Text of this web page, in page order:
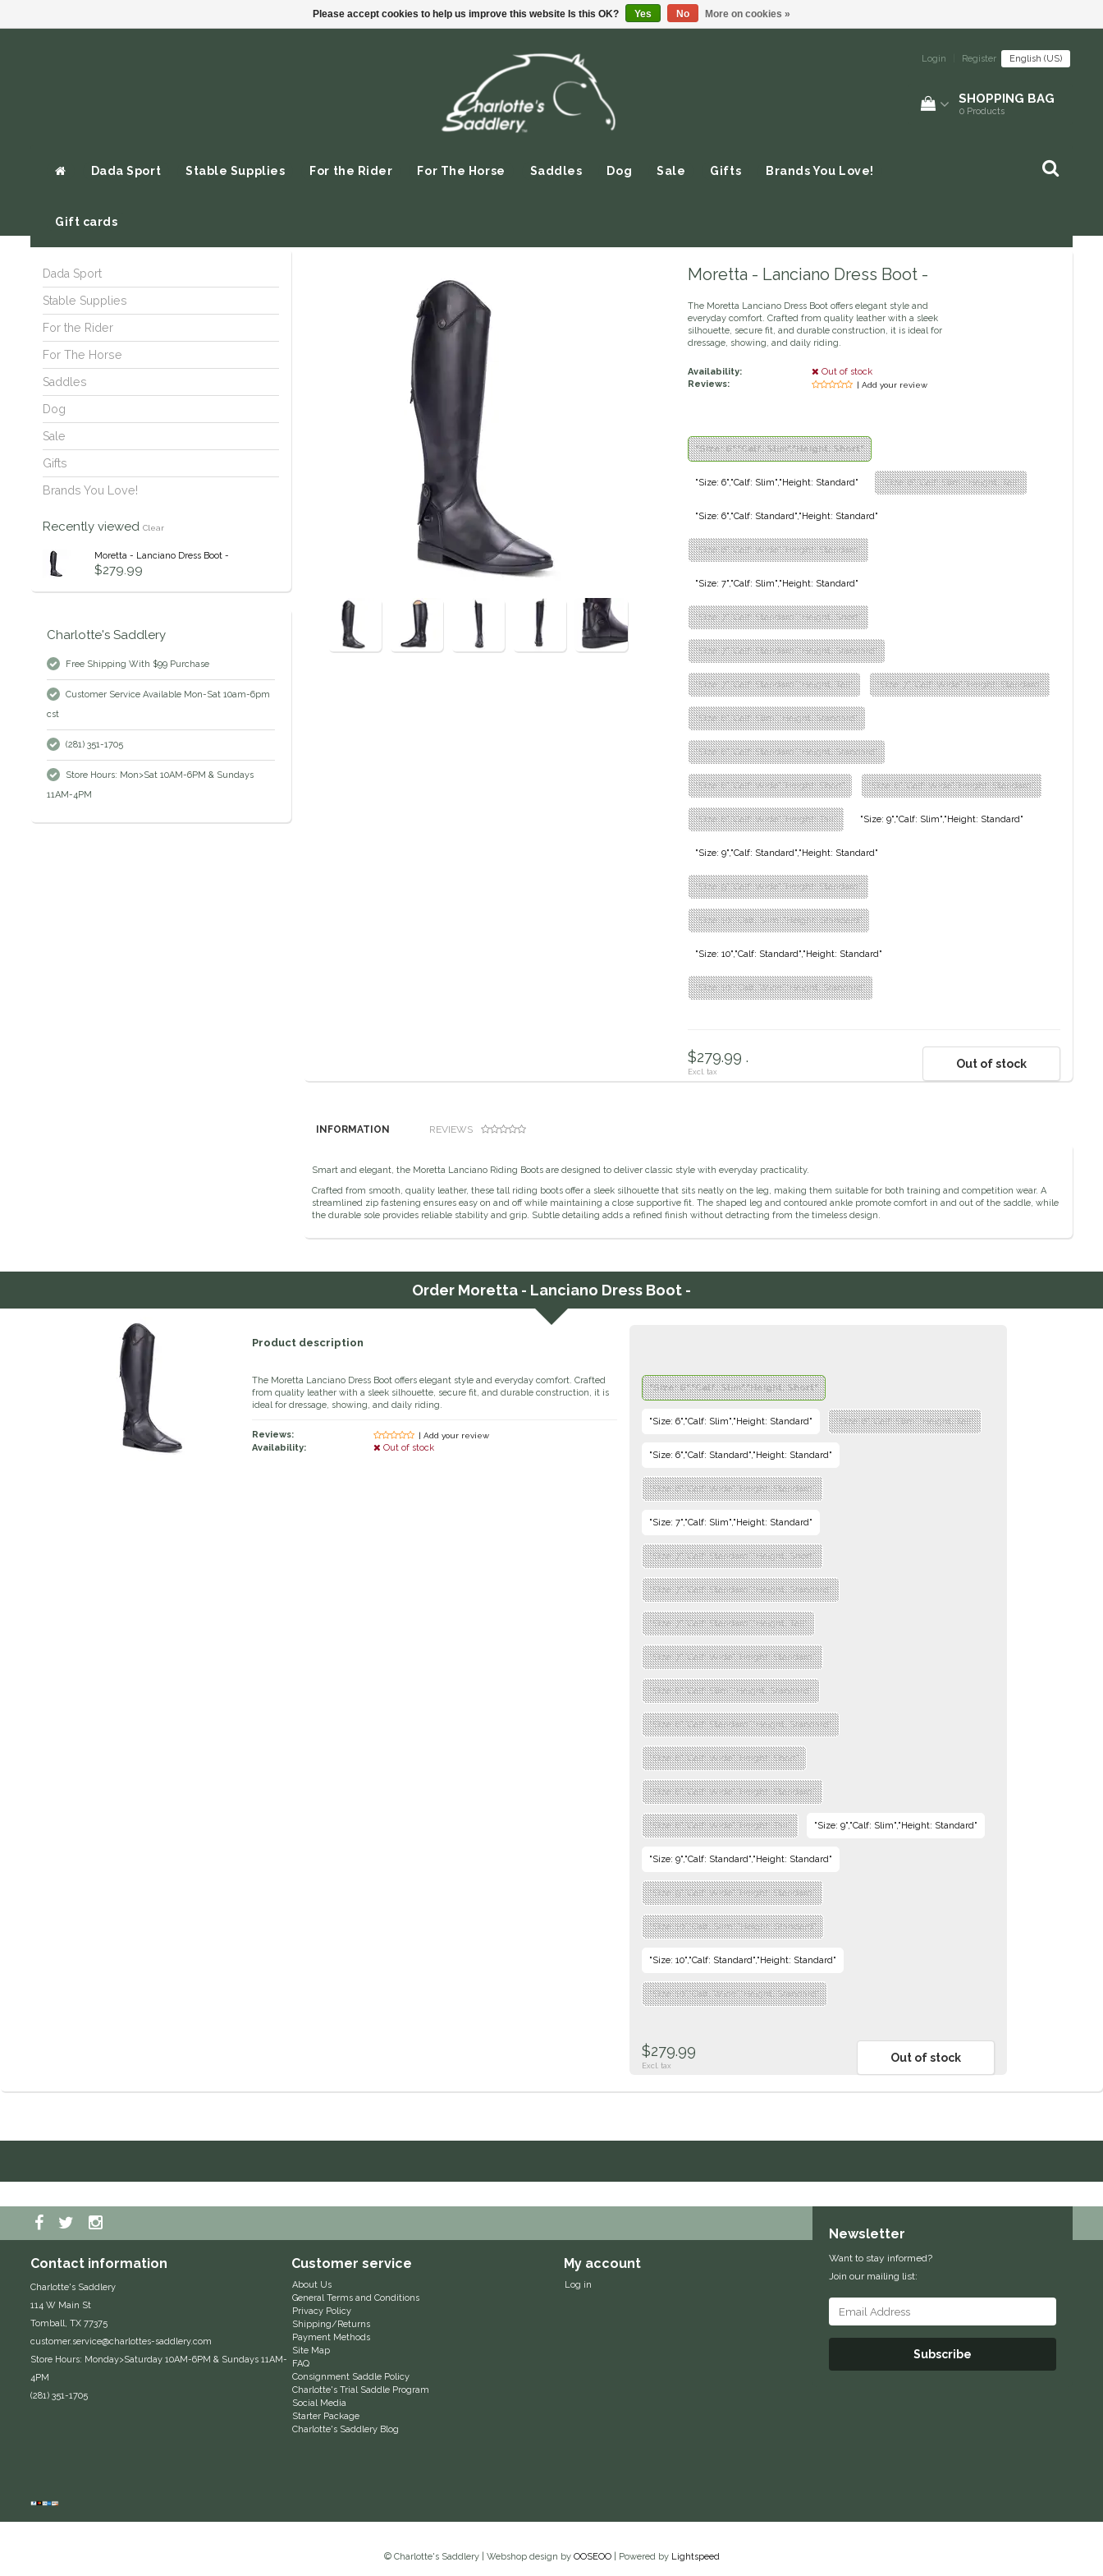
Login Register English (US)
SHOPPING BAG
0 Products
Dada Sport Stable Supplies For the Rider For The Horse Saddles Dog Sale Gifts Brands You Love!
Gift cards
Dada Sport
Stable Supplies
For the Rider
For The Horse
Saddles
Dog
Sale
Gifts
Brands You Love!
Recently viewed Clear
Moretta - Lanciano Dress Boot -
$279.99
Charlotte's Saddlery
Free Shipping With $99 Purchase
Customer Service Available Mon-Sat 10am-6pm
cst
(281) 351-1705
Store Hours: Mon>Sat 10AM-6PM & Sundays
11AM-4PM
Moretta - Lanciano Dress Boot -
The Moretta Lanciano Dress Boot offers elegant style and
everyday comfort. Crafted from quality leather with a sleek
silhouette, secure fit, and durable construction, it is ideal for
dressage, showing, and daily riding.
Availability:
Out of stock
Reviews:
| Add your review
"Size: 6","Calf: Slim","Height: Short"
"Size: 6","Calf: Slim","Height: Standard" "Size: 6","Calf: Slim","Height: Tall"
"Size: 6","Calf: Standard","Height: Standard"
"Size: 6","Calf: Wide","Height: Standard"
"Size: 7","Calf: Slim","Height: Standard"
"Size: 7","Calf: Standard","Height: Short"
"Size: 7","Calf: Standard","Height: Standard"
"Size: 7","Calf: Standard","Height: Tall" "Size: 7","Calf: Wide","Height: Standard"
"Size: 8","Calf: Slim","Height: Standard"
"Size: 8","Calf: Standard","Height: Standard"
"Size: 8","Calf: Wide","Height: Short" "Size: 8","Calf: Wide","Height: Standard"
"Size: 8","Calf: Wide","Height: Tall" "Size: 9","Calf: Slim","Height: Standard"
"Size: 9","Calf: Standard","Height: Standard"
"Size: 9","Calf: Wide","Height: Standard"
"Size: 10","Calf: Slim","Height: Standard"
"Size: 10","Calf: Standard","Height: Standard"
"Size: 10","Calf: Wide","Height: Standard"
$279.99 .
Excl. tax
Out of stock
INFORMATION REVIEWS
Smart and elegant, the Moretta Lanciano Riding Boots are designed to deliver classic style with everyday practicality.
Crafted from smooth, quality leather, these tall riding boots offer a sleek silhouette that sits neatly on the leg, making them suitable for both training and competition wear. A
streamlined zip fastening ensures easy on and off while maintaining a close supportive fit. The shaped leg and contoured ankle promote comfort in and out of the saddle, while
the durable sole provides reliable stability and grip. Subtle detailing adds a refined finish without detracting from the timeless design.
Order Moretta - Lanciano Dress Boot -
Product description
The Moretta Lanciano Dress Boot offers elegant style and everyday comfort. Crafted
from quality leather with a sleek silhouette, secure fit, and durable construction, it is
ideal for dressage, showing, and daily riding.
Reviews: | Add your review
Availability: Out of stock
"Size: 6","Calf: Slim","Height: Short"
"Size: 6","Calf: Slim","Height: Standard" "Size: 6","Calf: Slim","Height: Tall"
"Size: 6","Calf: Standard","Height: Standard"
"Size: 6","Calf: Wide","Height: Standard"
"Size: 7","Calf: Slim","Height: Standard"
"Size: 7","Calf: Standard","Height: Short"
"Size: 7","Calf: Standard","Height: Standard"
"Size: 7","Calf: Standard","Height: Tall"
"Size: 7","Calf: Wide","Height: Standard"
"Size: 8","Calf: Slim","Height: Standard"
"Size: 8","Calf: Standard","Height: Standard"
"Size: 8","Calf: Wide","Height: Short"
"Size: 8","Calf: Wide","Height: Standard"
"Size: 8","Calf: Wide","Height: Tall" "Size: 9","Calf: Slim","Height: Standard"
"Size: 9","Calf: Standard","Height: Standard"
"Size: 9","Calf: Wide","Height: Standard"
"Size: 10","Calf: Slim","Height: Standard"
"Size: 10","Calf: Standard","Height: Standard"
"Size: 10","Calf: Wide","Height: Standard"
$279.99
Excl. tax
Out of stock
Contact information
Charlotte's Saddlery
114 W Main St
Tomball, TX 77375
customer.service@charlottes-saddlery.com
Store Hours: Monday>Saturday 10AM-6PM & Sundays 11AM-
4PM
(281) 351-1705
Customer service
About Us
General Terms and Conditions
Privacy Policy
Shipping/Returns
Payment Methods
Site Map
FAQ
Consignment Saddle Policy
Charlotte's Trial Saddle Program
Social Media
Starter Package
Charlotte's Saddlery Blog
My account
Log in
Newsletter
Want to stay informed?
Join our mailing list:
Subscribe
© Charlotte's Saddlery | Webshop design by OOSEOO| Powered by Lightspeed
Please accept cookies to help us improve this website Is this OK? Yes No More on cookies »